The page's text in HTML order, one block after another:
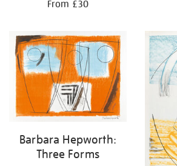
From £30
Barbara Hepworth:
Three Forms